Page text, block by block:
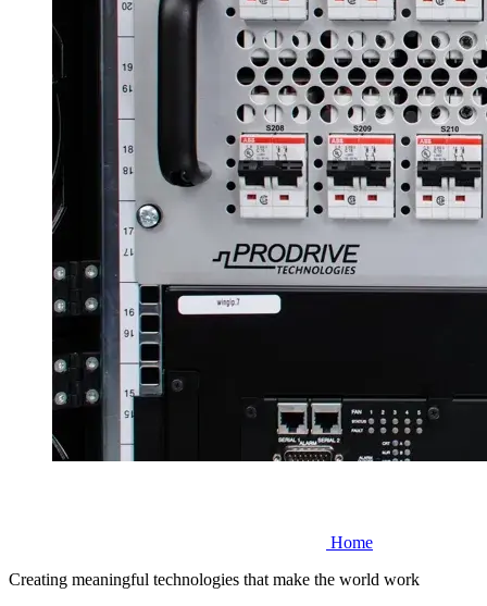
Home
Creating meaningful technologies that make the world work